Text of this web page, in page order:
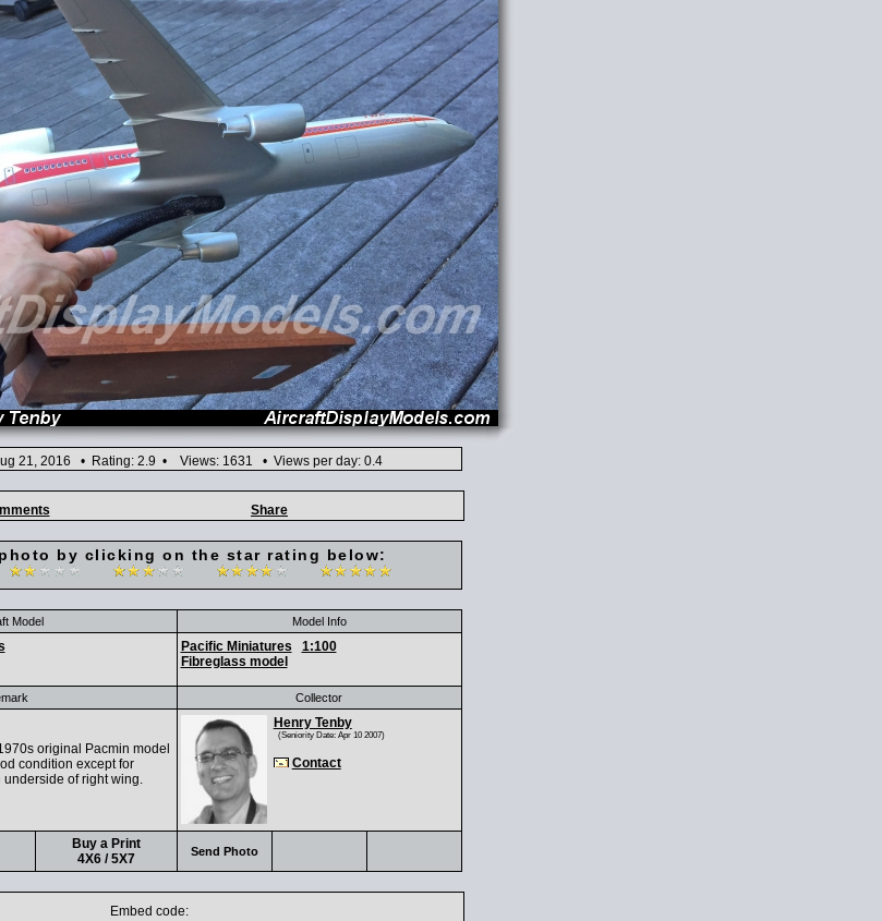
21, 2016 • Rating: 2.9 • Views: 1631 • Views per day: 0.4
Share
by clicking on the star rating below:
Model Model Info
Pacific Miniatures
1:100
Fibreglass model
Collector
original Pacmin model
condition except for
of right wing.
Henry Tenby
(Seniority Date: Apr 10 2007)
Contact
Buy a Print
4X6 / 5X7
Send Photo
Embed code: